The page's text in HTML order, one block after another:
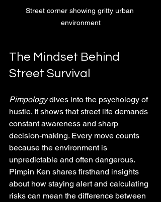
Street corner showing gritty urban
environment
The Mindset Behind
Street Survival
Pimpology dives into the psychology of
hustle. It shows that street life demands
constant awareness and sharp
decision-making. Every move counts
because the environment is
unpredictable and often dangerous.
Pimpin Ken shares firsthand insights
about how staying alert and calculating
risks can mean the difference between